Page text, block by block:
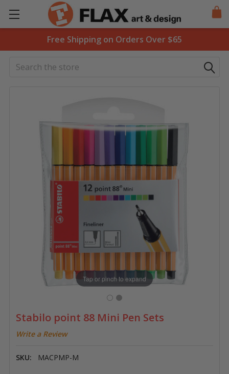
Free Shipping on Orders Over $65
Search
Stabilo point 88 Mini Pen Sets
Write a Review
SKU: MACPMP-M
Tap or pinch to expand